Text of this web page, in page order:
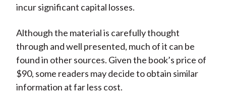
incur significant capital losses.
Although the material is carefully thought
through and well presented, much of it can be
found in other sources. Given the book’s price of
$90, some readers may decide to obtain similar
information at far less cost.